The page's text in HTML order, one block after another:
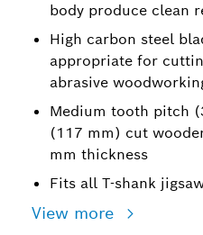
body produce clean
High carbon steel
appropriate for
abrasive
Medium tooth pitch
(117 mm) cut
mm thickness
Fits all T-shank
View more